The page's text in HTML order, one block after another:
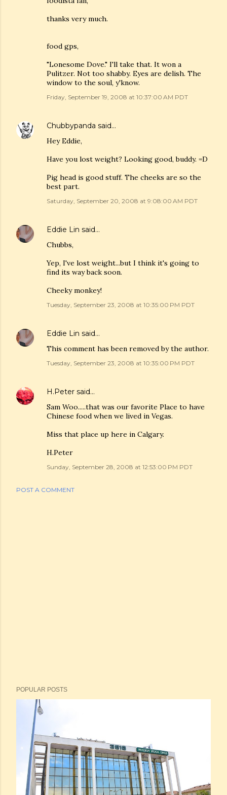
thanks very much.
food gps,
"Lonesome Dove." I'll take that. It won a
Pulitzer. Not too shabby. Eyes are delish. The
window to the soul, y'know.
Friday, September 19, 2008 at 10:37:00 AM PDT
Chubbypanda said…
Hey Eddie,
Have you lost weight? Looking good, buddy. =D
Pig head is good stuff. The cheeks are so the
best part.
Saturday, September 20, 2008 at 9:08:00 AM PDT
Eddie Lin said…
Chubbs,
Yep, I've lost weight...but I think it's going to
find its way back soon.
Cheeky monkey!
Tuesday, September 23, 2008 at 10:35:00 PM PDT
Eddie Lin said…
This comment has been removed by the author.
Tuesday, September 23, 2008 at 10:35:00 PM PDT
H.Peter said…
Sam Woo.....that was our favorite Place to have
Chinese food when we lived in Vegas.
Miss that place up here in Calgary.
H.Peter
Sunday, September 28, 2008 at 12:53:00 PM PDT
POST A COMMENT
POPULAR POSTS